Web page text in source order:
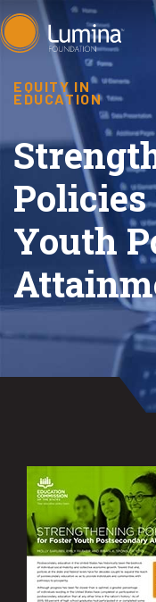
Skip
to
content
EQUITY IN
EDUCATION
Youth